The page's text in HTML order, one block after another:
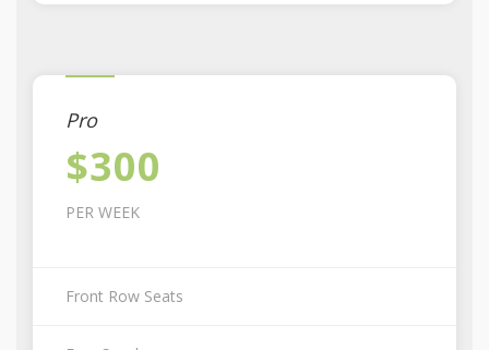
Pro
$300
PER WEEK
Front Row Seats